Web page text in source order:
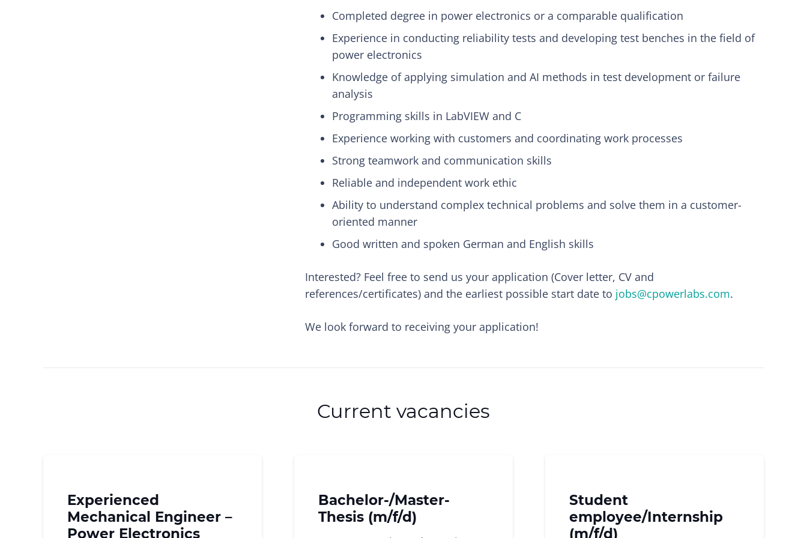
Completed degree in power electronics or a comparable qualification
Experience in conducting reliability tests and developing test benches in the field of
power electronics
Knowledge of applying simulation and AI methods in test development or failure
analysis
Programming skills in LabVIEW and C
Experience working with customers and coordinating work processes
Strong teamwork and communication skills
Reliable and independent work ethic
Ability to understand complex technical problems and solve them in a customer-
oriented manner
Good written and spoken German and English skills
Interested? Feel free to send us your application (Cover letter, CV and
references/certificates) and the earliest possible start date to jobs@cpowerlabs.com.
We look forward to receiving your application!
Current vacancies
Experienced
Mechanical Engineer –
Power Electronics
Bachelor-/Master-
Thesis (m/f/d)
Student
employee/Internship
(m/f/d)